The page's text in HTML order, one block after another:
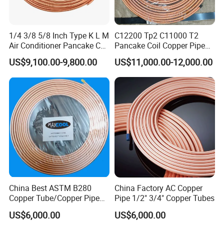
1/4 3/8 5/8 Inch Type K L M
Air Conditioner Pancake Coil
Copper Tubing 6.35*0.7mm
Copper Tube Air
Conditioning Copper Pipe
US$9,100.00-9,800.00
C12200 Tp2 C11000 T2
Pancake Coil Copper Pipe
Tube 1/4" 3/8" 1/2" Od Soft
Annealed ASTM B280 for
Air Conditioner, Refrigerator,
HVAC & Plumbing
US$11,000.00-12,000.00
China Best ASTM B280
Copper Tube/Copper Pipe
for Air Conditioner and
Refrigerator Application
US$6,000.00
China Factory AC Copper
Pipe 1/2" 3/4" Copper Tubes
US$6,000.00